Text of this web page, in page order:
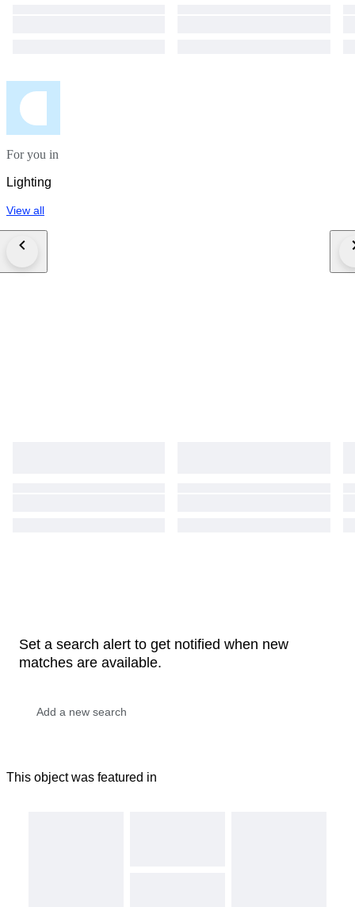
For you in
Lighting
View all
Set a search alert to get notified when new
matches are available.
This object was featured in